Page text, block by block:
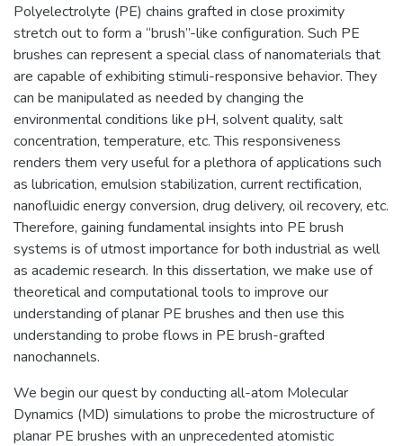
Polyelectrolyte (PE) chains grafted in close proximity
stretch out to form a “brush”-like configuration. Such PE
brushes can represent a special class of nanomaterials that
are capable of exhibiting stimuli-responsive behavior. They
can be manipulated as needed by changing the
environmental conditions like pH, solvent quality, salt
concentration, temperature, etc. This responsiveness
renders them very useful for a plethora of applications such
as lubrication, emulsion stabilization, current rectification,
nanofluidic energy conversion, drug delivery, oil recovery, etc.
Therefore, gaining fundamental insights into PE brush
systems is of utmost importance for both industrial as well
as academic research. In this dissertation, we make use of
theoretical and computational tools to improve our
understanding of planar PE brushes and then use this
understanding to probe flows in PE brush-grafted
nanochannels.
We begin our quest by conducting all-atom Molecular
Dynamics (MD) simulations to probe the microstructure of
planar PE brushes with an unprecedented atomistic